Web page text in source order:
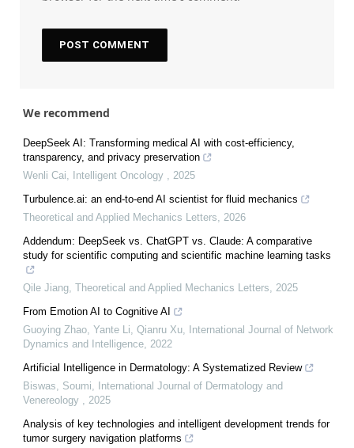
We recommend
DeepSeek AI: Transforming medical AI with cost-efficiency,
transparency, and privacy preservation
Wenli Cai, Intelligent Oncology , 2025
Turbulence.ai: an end-to-end AI scientist for fluid mechanics
Theoretical and Applied Mechanics Letters, 2026
Addendum: DeepSeek vs. ChatGPT vs. Claude: A comparative
study for scientific computing and scientific machine learning tasks
Qile Jiang, Theoretical and Applied Mechanics Letters, 2025
From Emotion AI to Cognitive AI
Guoying Zhao, Yante Li, Qianru Xu,
International Journal of Network
Dynamics and Intelligence, 2022
Artificial Intelligence in Dermatology: A Systematized Review
Biswas, Soumi,
International Journal of Dermatology and
Venereology , 2025
Analysis of key technologies and intelligent development trends for
tumor surgery navigation platforms